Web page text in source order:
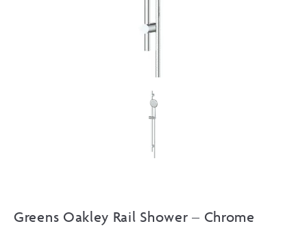
Greens Oakley Rail Shower – Chrome